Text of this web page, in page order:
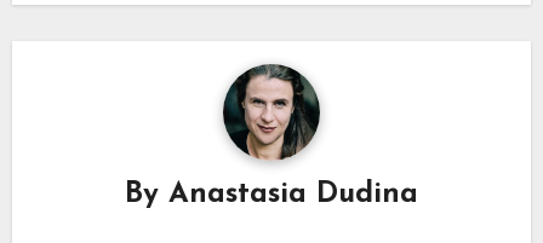
By Anastasia Dudina